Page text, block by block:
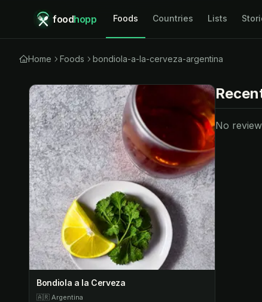
foodhopp Foods Countries Lists
Home Foods bondiola-a-la-cerveza-argentina
Bondiola a la Cerveza
🇦🇷 Argentina
No